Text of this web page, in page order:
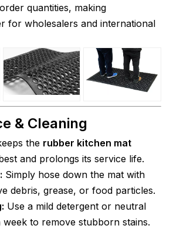
quantities, making
for wholesalers and international
& Cleaning
the rubber kitchen mat
and prolongs its service life.
Simply hose down the mat with
debris, grease, or food particles.
Use a mild detergent or neutral
to remove stubborn stains.